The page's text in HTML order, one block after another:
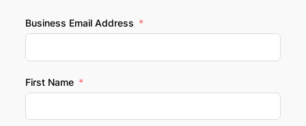
Business Email Address
First Name